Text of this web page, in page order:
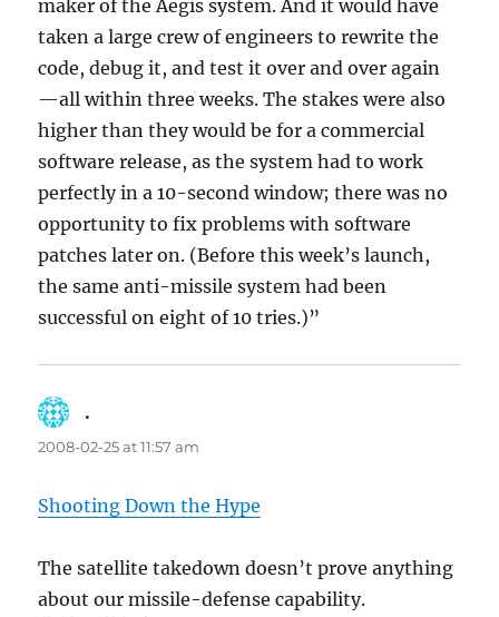
maker of the Aegis system. And it would have
taken a large crew of engineers to rewrite the
code, debug it, and test it over and over again
—all within three weeks. The stakes were also
higher than they would be for a commercial
software release, as the system had to work
perfectly in a 10-second window; there was no
opportunity to fix problems with software
patches later on. (Before this week’s launch,
the same anti-missile system had been
successful on eight of 10 tries.)”
.
2008-02-25 at 11:57 am
Shooting Down the Hype
The satellite takedown doesn’t prove anything
about our missile-defense capability.